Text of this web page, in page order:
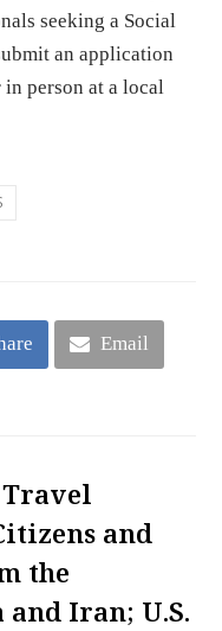
seeking a Social
an application
person at a local
Email
and
the
and Iran; U.S.